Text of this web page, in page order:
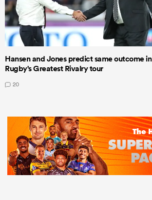
Hansen and Jones predict same outcome in
Rugby's Greatest Rivalry tour
20